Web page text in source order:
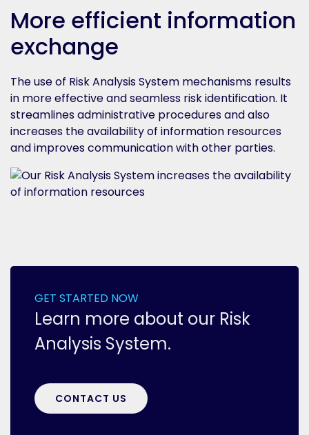
More efficient information
exchange
The use of Risk Analysis System mechanisms results
in more effective and seamless risk identification. It
streamlines administrative procedures and also
increases the availability of information resources
and improves communication with other parties.
GET STARTED NOW
Learn more about our Risk
Analysis System.
CONTACT US